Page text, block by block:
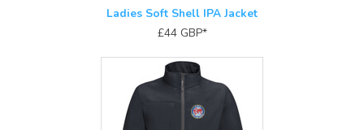
Ladies Soft Shell IPA Jacket
£44 GBP*